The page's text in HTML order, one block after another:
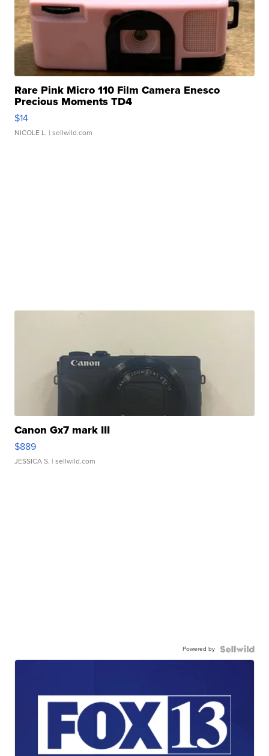
Rare Pink Micro 110 Film Camera Enesco
Precious Moments TD4
$14
NICOLE L. | sellwild.com
Canon Gx7 mark III
$889
JESSICA S. | sellwild.com
Powered by